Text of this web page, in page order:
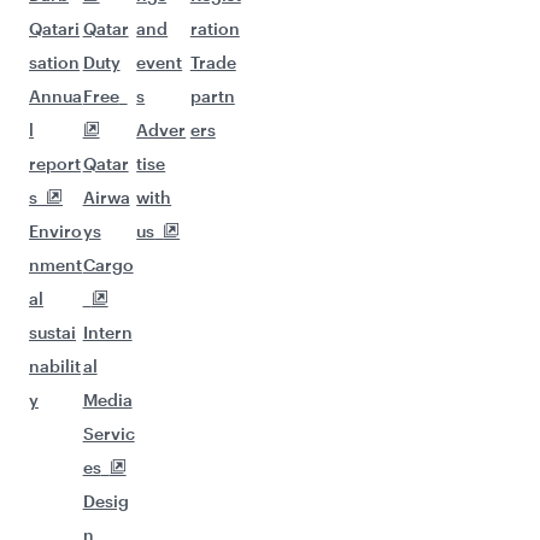
Qatari
sation
Annua
l
report
s
Enviro
nment
al
sustai
nabilit
y
Qatar
Duty
Free
Qatar
Airwa
ys
Cargo
Intern
al
Media
Servic
es
Desig
n
and
event
s
Adver
tise
with
us
ration
Trade
partn
ers